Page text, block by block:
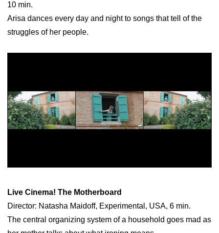
10 min.
Arisa dances every day and night to songs that tell of the
struggles of her people.
Live Cinema! The Motherboard
Director: Natasha Maidoff, Experimental, USA, 6 min.
The central organizing system of a household goes mad as